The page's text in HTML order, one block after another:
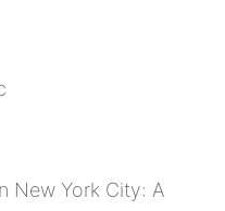
New York City: A